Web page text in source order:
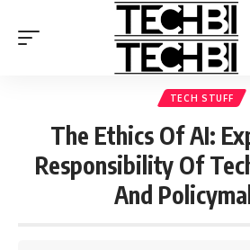
TECH STUFF
The Ethics Of AI:
Responsibility Of
And